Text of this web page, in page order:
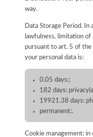
way.
Data Storage Period.
lawfulness, limitation of
pursuant to art. 5 of
your personal data is:
0.05 days:;
182 days:
19921.38 days:
permanent:.
Cookie management: in